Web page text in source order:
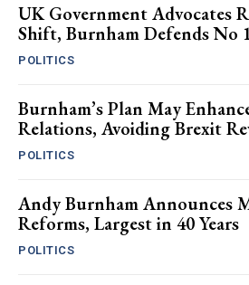
UK Government Advocates
Shift, Burnham Defends No
POLITICS
Burnham’s Plan May
Relations, Avoiding Brexit
POLITICS
Andy Burnham Announces
Reforms, Largest in 40 Years
POLITICS